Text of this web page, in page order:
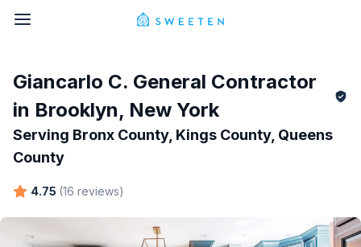
Giancarlo C. General Contractor
in Brooklyn, New York
Serving Bronx County, Kings County, Queens
County
4.75 (16 reviews)